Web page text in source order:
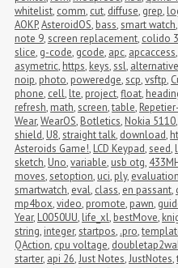
whitelist, comm, cut, diffuse, grep,
AOKP,AsteroidOS, bass,smart watch,
note 9,screen replacement, colido
slice, g-code, gcode, apc, apcaccess,
asymetric, https, keys,ssl, alternative
noip, photo, poweredge,scp,vsftp,
phone, cell, lte, project,float,
refresh, math,screen,table,
Wear,WearOS, Botletics, Nokia 5110,
shield, U8,straight talk, download,
Asteroids Game!, LCD Keypad,seed,
sketch, Uno,variable, usb otg,
moves,setoption, uci, ply, evaluation
smartwatch, eval, class, en passant,
mp4box,video, promote, pawn,
Year, L0050UU, life_xl, bestMove,
string, integer,startpos, .pro,
QAction, cpu voltage,
starter, api 26,Just Notes,JustNotes,